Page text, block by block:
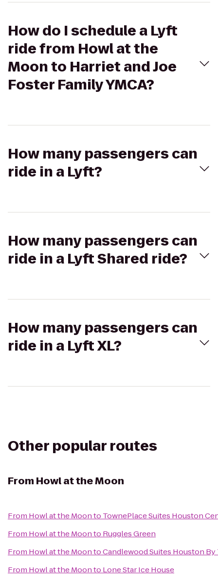
How do I schedule a Lyft
ride from Howl at the
Moon to Harriet and Joe
Foster Family YMCA?
How many passengers can
ride in a Lyft?
How many passengers can
ride in a Lyft Shared ride?
How many passengers can
ride in a Lyft XL?
Other popular routes
From Howl at the Moon
From Howl at the Moonto TownePlace Suites Houston
From Howl at the Moonto Ruggles Green
From Howl at the MoontoCandlewood Suites Houston By
From Howl at the Moonto Lone Star Ice House